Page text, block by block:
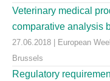
Veterinary medical
comparative analysis
27.06.2018 | European
Brussels
Regulatory